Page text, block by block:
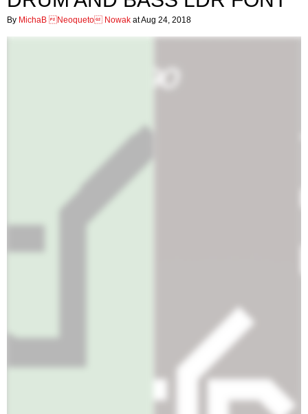
By MichaB Neoqueto Nowak at Aug 24, 2018